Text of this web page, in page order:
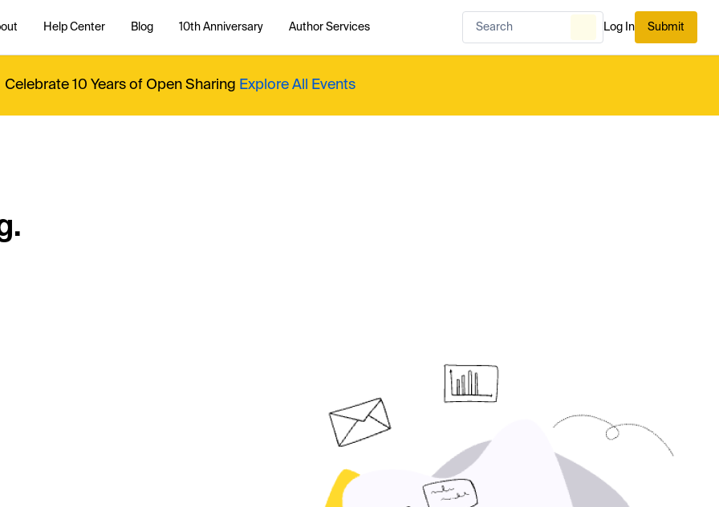
Help Center Blog 10th Anniversary Author Services Log In Submit
Celebrate 10 Years of Open Sharing Explore All Events